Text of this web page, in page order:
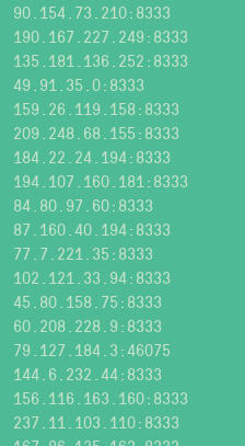
90.154.73.210:8333
190.167.227.249:8333
135.181.136.252:8333
49.91.35.0:8333
159.26.119.158:8333
209.248.68.155:8333
184.22.24.194:8333
194.107.160.181:8333
84.80.97.60:8333
87.160.40.194:8333
77.7.221.35:8333
102.121.33.94:8333
45.80.158.75:8333
60.208.228.9:8333
79.127.184.3:46075
144.6.232.44:8333
156.116.163.160:8333
237.11.103.110:8333